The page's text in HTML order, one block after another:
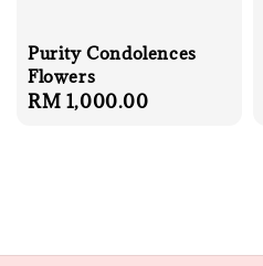
Purity Condolences
Flowers
Regular
RM 1,000.00